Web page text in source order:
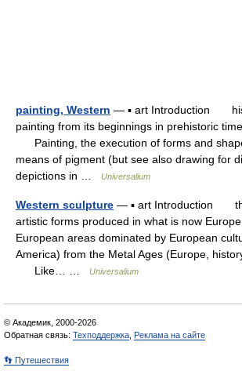
painting, Western — ▪ art Introduction
painting from its beginnings in prehistoric
Painting, the execution of forms and
means of pigment (but see also drawing for
depictions in …
Universalium
Western sculpture — ▪ art Introduction
artistic forms produced in what is now
European areas dominated by European
America) from the Metal Ages (Europe,
Like… …
Universalium
© Академик, 2000-2026
Обратная связь: Техподдержка Реклама на сайте
👣 Путешествия